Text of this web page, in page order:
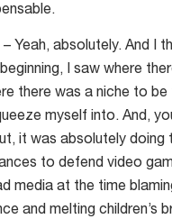
Yeah, absolutely. And I
I saw where
there was a niche to be
myself into. And,
it was absolutely doing
to defend video
media at the time
and melting children’s